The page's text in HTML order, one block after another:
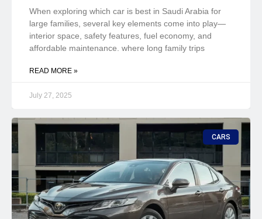
When exploring which car is best in Saudi Arabia for
large families, several key elements come into play—
interior space, safety features, fuel economy, and
affordable maintenance. where long family trips
READ MORE »
July 27, 2025
CARS